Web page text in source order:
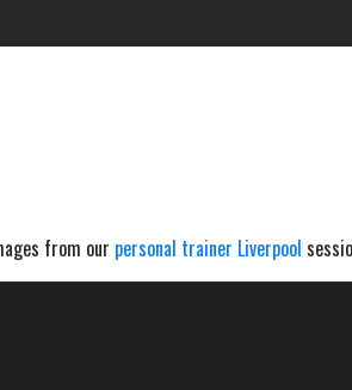
from our personal trainer Liverpool